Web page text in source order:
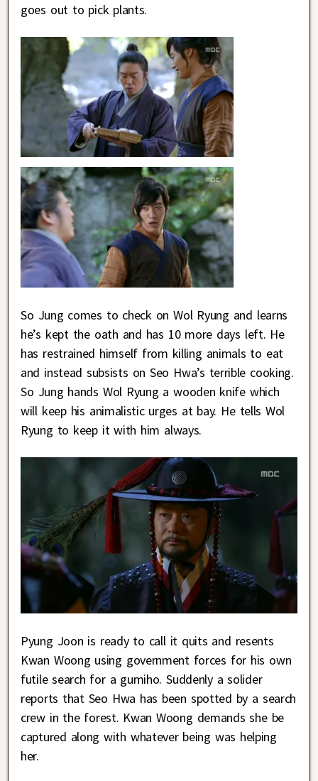
goes out to pick plants.
So Jung comes to check on Wol Ryung and learns
he’s kept the oath and has 10 more days left. He
has restrained himself from killing animals to eat
and instead subsists on Seo Hwa’s terrible cooking.
So Jung hands Wol Ryung a wooden knife which
will keep his animalistic urges at bay. He tells Wol
Ryung to keep it with him always.
Pyung Joon is ready to call it quits and resents
Kwan Woong using government forces for his own
futile search for a gumiho. Suddenly a solider
reports that Seo Hwa has been spotted by a search
crew in the forest. Kwan Woong demands she be
captured along with whatever being was helping
her.